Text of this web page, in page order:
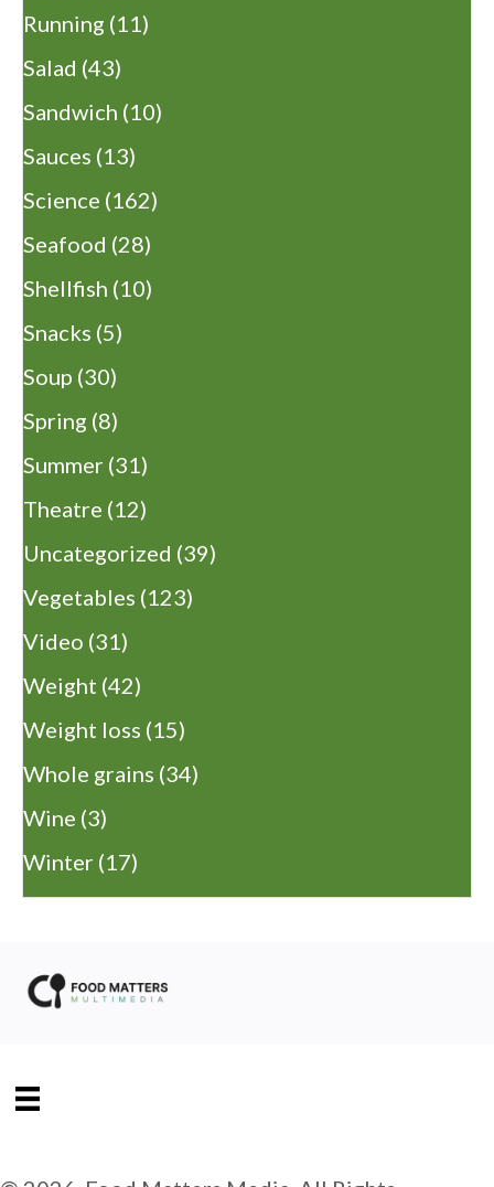
Running (11)
Salad (43)
Sandwich (10)
Sauces (13)
Science (162)
Seafood (28)
Shellfish (10)
Snacks (5)
Soup (30)
Spring (8)
Summer (31)
Theatre (12)
Uncategorized (39)
Vegetables (123)
Video (31)
Weight (42)
Weight loss (15)
Whole grains (34)
Wine (3)
Winter (17)